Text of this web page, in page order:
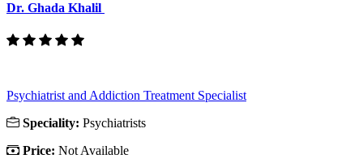
Dr. Ghada Khalil
Psychiatrist and Addiction Treatment Specialist
Speciality: Psychiatrists
Price: Not Available